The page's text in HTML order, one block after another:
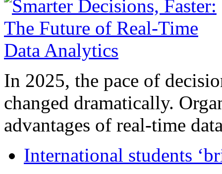
In 2025, the pace of
changed dramatically.
advantages of real-time
International students